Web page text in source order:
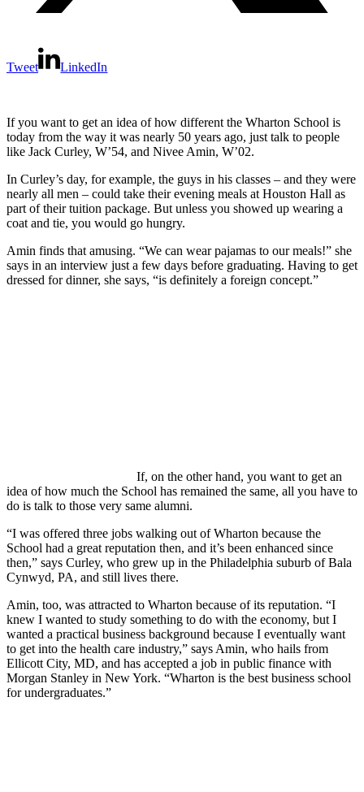
Tweet LinkedIn
If you want to get an idea of how different the Wharton School is
today from the way it was nearly 50 years ago, just talk to people
like Jack Curley, W’54, and Nivee Amin, W’02.
In Curley’s day, for example, the guys in his classes – and they were
nearly all men – could take their evening meals at Houston Hall as
part of their tuition package. But unless you showed up wearing a
coat and tie, you would go hungry.
Amin finds that amusing. “We can wear pajamas to our meals!” she
says in an interview just a few days before graduating. Having to get
dressed for dinner, she says, “is definitely a foreign concept.”
If, on the other hand, you want to get an
idea of how much the School has remained the same, all you have to
do is talk to those very same alumni.
“I was offered three jobs walking out of Wharton because the
School had a great reputation then, and it’s been enhanced since
then,” says Curley, who grew up in the Philadelphia suburb of Bala
Cynwyd, PA, and still lives there.
Amin, too, was attracted to Wharton because of its reputation. “I
knew I wanted to study something to do with the economy, but I
wanted a practical business background because I eventually want
to get into the health care industry,” says Amin, who hails from
Ellicott City, MD, and has accepted a job in public finance with
Morgan Stanley in New York. “Wharton is the best business school
for undergraduates.”